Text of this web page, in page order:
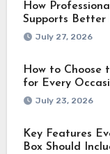
How
Supports Better
July 27, 2026
How to Choose
for Every
July 23, 2026
Key Features
Box Should